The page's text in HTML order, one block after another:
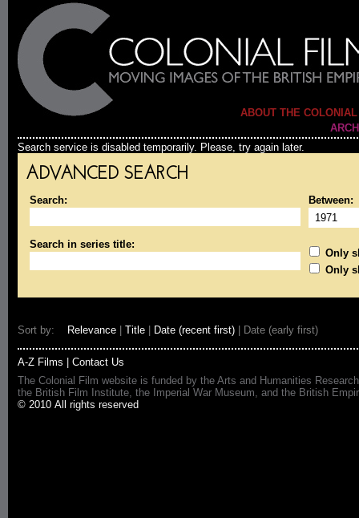
ABOUT THE
Search service is disabled temporarily. Please, try again later.
ADVANCED SEARCH
Search: Between:
Search in series title:
Only
Only
Sort by: Relevance Title Date (recent first) | Date (early first)
A-Z Films
Contact Us
The Colonial Film website is funded by the Arts and Humanities
the British Film Institute, the Imperial War Museum, and the British
© 2010 All rights reserved